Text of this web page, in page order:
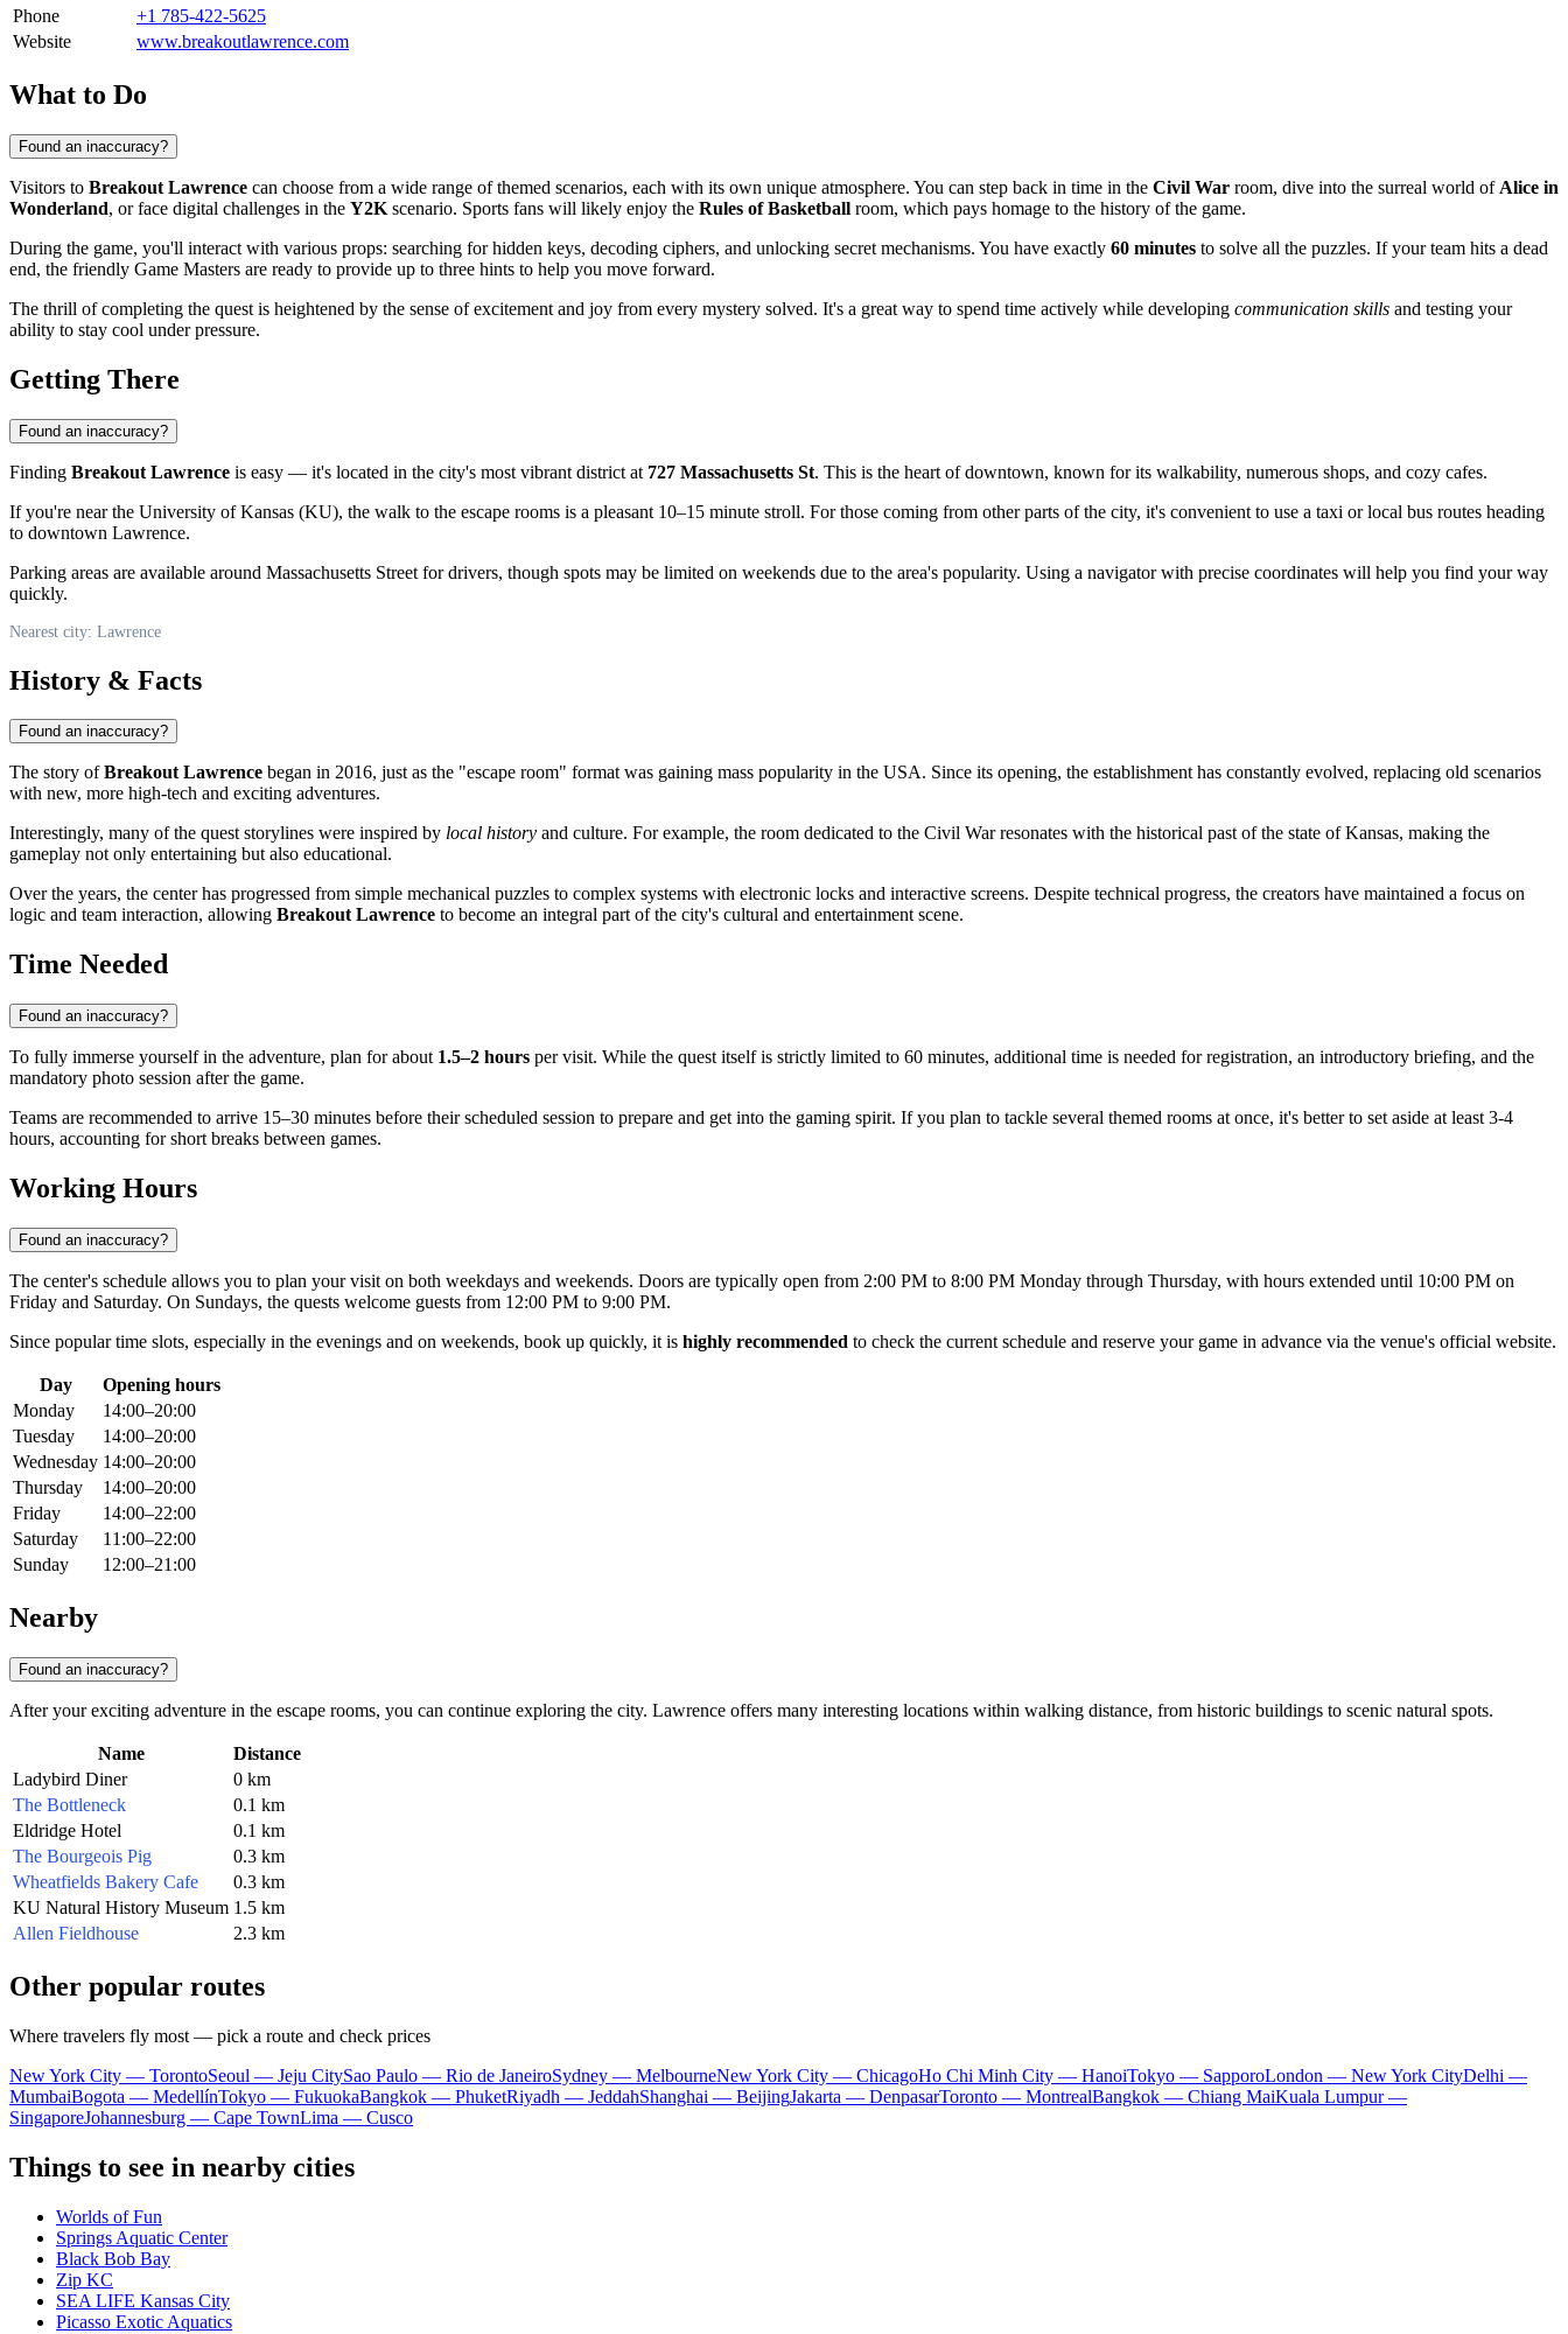
Phone
+1 785-422-5625
Website
www.breakoutlawrence.com
What to Do
Found an inaccuracy?
Visitors to Breakout Lawrence can choose from a wide range of themed scenarios, each with its own unique atmosphere. You can step back in time in the Civil War room, dive into the surreal world of Alice in
Wonderland, or face digital challenges in the Y2K scenario. Sports fans will likely enjoy the Rules of Basketball room, which pays homage to the history of the game.
During the game, you'll interact with various props: searching for hidden keys, decoding ciphers, and unlocking secret mechanisms. You have exactly 60 minutes to solve all the puzzles. If your team hits a dead
end, the friendly Game Masters are ready to provide up to three hints to help you move forward.
The thrill of completing the quest is heightened by the sense of excitement and joy from every mystery solved. It's a great way to spend time actively while developing communication skills and testing your
ability to stay cool under pressure.
Getting There
Found an inaccuracy?
Finding Breakout Lawrence is easy — it's located in the city's most vibrant district at 727 Massachusetts St. This is the heart of downtown, known for its walkability, numerous shops, and cozy cafes.
If you're near the University of Kansas (KU), the walk to the escape rooms is a pleasant 10–15 minute stroll. For those coming from other parts of the city, it's convenient to use a taxi or local bus routes heading
to downtown Lawrence.
Parking areas are available around Massachusetts Street for drivers, though spots may be limited on weekends due to the area's popularity. Using a navigator with precise coordinates will help you find your way
quickly.
Nearest city: Lawrence
History & Facts
Found an inaccuracy?
The story ofBreakout Lawrence began in 2016, just as the "escape room" format was gaining mass popularity in the USA. Since its opening, the establishment has constantly evolved, replacing old scenarios
with new, more high-tech and exciting adventures.
Interestingly, many of the quest storylines were inspired by local history and culture. For example, the room dedicated to the Civil War resonates with the historical past of the state of Kansas, making the
gameplay not only entertaining but also educational.
Over the years, the center has progressed from simple mechanical puzzles to complex systems with electronic locks and interactive screens. Despite technical progress, the creators have maintained a focus on
logic and team interaction, allowing Breakout Lawrence to become an integral part of the city's cultural and entertainment scene.
Time Needed
Found an inaccuracy?
To fully immerse yourself in the adventure, plan for about 1.5–2 hours per visit. While the quest itself is strictly limited to 60 minutes, additional time is needed for registration, an introductory briefing, and the
mandatory photo session after the game.
Teams are recommended to arrive 15–30 minutes before their scheduled session to prepare and get into the gaming spirit. If you plan to tackle several themed rooms at once, it's better to set aside at least 3-4
hours, accounting for short breaks between games.
Working Hours
Found an inaccuracy?
The center's schedule allows you to plan your visit on both weekdays and weekends. Doors are typically open from 2:00 PM to 8:00 PM Monday through Thursday, with hours extended until 10:00 PM on
Friday and Saturday. On Sundays, the quests welcome guests from 12:00 PM to 9:00 PM.
Since popular time slots, especially in the evenings and on weekends, book up quickly, it is highly recommended to check the current schedule and reserve your game in advance via the venue's official website.
Day
Opening hours
Monday
14:00–20:00
Tuesday
14:00–20:00
Wednesday 14:00–20:00
Thursday
14:00–20:00
Friday
14:00–22:00
Saturday
11:00–22:00
Sunday
12:00–21:00
Nearby
Found an inaccuracy?
After your exciting adventure in the escape rooms, you can continue exploring the city. Lawrence offers many interesting locations within walking distance, from historic buildings to scenic natural spots.
Name
Distance
Ladybird Diner
0 km
The Bottleneck
0.1 km
Eldridge Hotel
0.1 km
The Bourgeois Pig
0.3 km
Wheatfields Bakery Cafe
0.3 km
KU Natural History Museum 1.5 km
Allen Fieldhouse
2.3 km
Other popular routes
Where travelers fly most — pick a route and check prices
New York City — TorontoSeoul — Jeju CitySao Paulo — Rio de JaneiroSydney — MelbourneNew York City — ChicagoHo Chi Minh City — HanoiTokyo — SapporoLondon — New York CityDelhi —
MumbaiBogota — MedellínTokyo — FukuokaBangkok — PhuketRiyadh — JeddahShanghai — BeijingJakarta — DenpasarToronto — MontrealBangkok — Chiang MaiKuala Lumpur —
SingaporeJohannesburg — Cape TownLima — Cusco
Things to see in nearby cities
Worlds of Fun
Springs Aquatic Center
Black Bob Bay
Zip KC
SEA LIFE Kansas City
Picasso Exotic Aquatics